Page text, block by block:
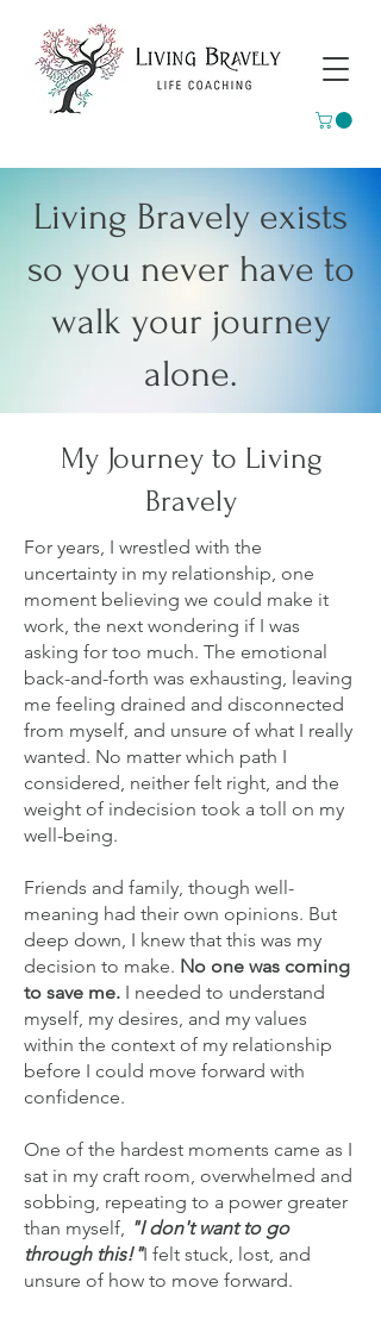
Living Bravely exists
so you never have to
walk your journey
alone.
My Journey to Living
Bravely
For years, I wrestled with the
uncertainty in my relationship, one
moment believing we could make it
work, the next wondering if I was
asking for too much. The emotional
back-and-forth was exhausting, leaving
me feeling drained and disconnected
from myself, and unsure of what I really
wanted. No matter which path I
considered, neither felt right, and the
weight of indecision took a toll on my
well-being.
Friends and family, though well-
meaning had their own opinions. But
deep down, I knew that this was my
decision to make. No one was coming
to save me. I needed to understand
myself, my desires, and my values
within the context of my relationship
before I could move forward with
confidence.
One of the hardest moments came as I
sat in my craft room, overwhelmed and
sobbing, repeating to a power greater
than myself, "I don't want to go
through this!"I felt stuck, lost, and
unsure of how to move forward.